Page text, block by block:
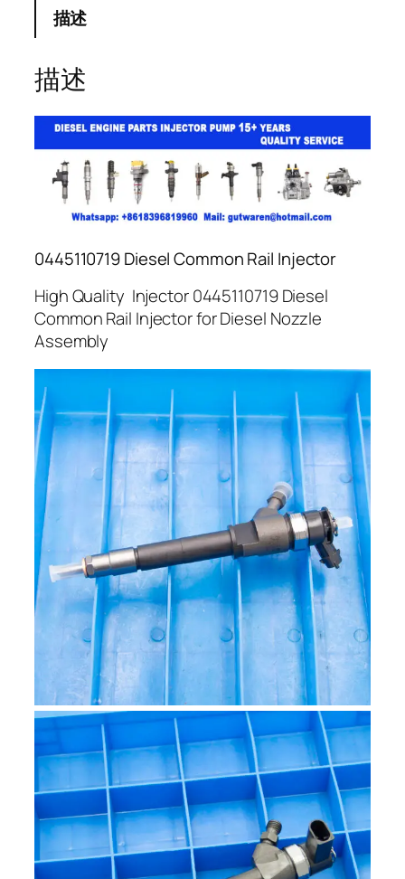
描述
描述
0445110719 Diesel Common Rail Injector
High Quality Injector 0445110719 Diesel
Common Rail Injector for Diesel Nozzle
Assembly